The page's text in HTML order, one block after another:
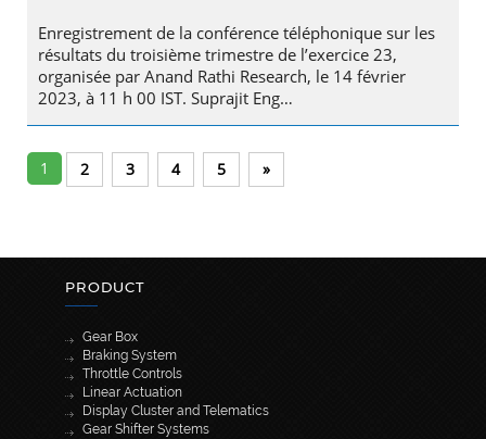
Enregistrement de la conférence téléphonique sur les
résultats du troisième trimestre de l’exercice 23,
organisée par Anand Rathi Research, le 14 février
2023, à 11 h 00 IST. Suprajit Eng…
1 2 3 4 5 »
PRODUCT
Gear Box
Braking System
Throttle Controls
Linear Actuation
Display Cluster and Telematics
Gear Shifter Systems